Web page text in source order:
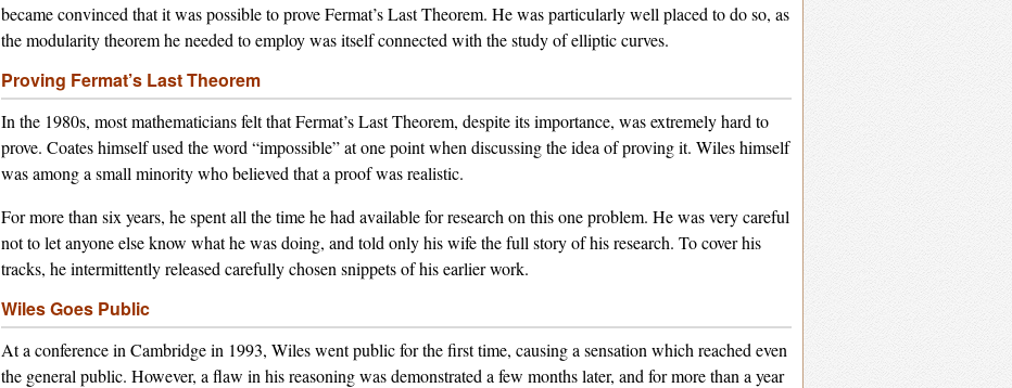
became convinced that it was possible to prove Fermat’s Last Theorem. He was particularly well placed to do so, as
the modularity theorem he needed to employ was itself connected with the study of elliptic curves.
Proving Fermat’s Last Theorem
In the 1980s, most mathematicians felt that Fermat’s Last Theorem, despite its importance, was extremely hard to
prove. Coates himself used the word “impossible” at one point when discussing the idea of proving it. Wiles himself
was among a small minority who believed that a proof was realistic.
For more than six years, he spent all the time he had available for research on this one problem. He was very careful
not to let anyone else know what he was doing, and told only his wife the full story of his research. To cover his
tracks, he intermittently released carefully chosen snippets of his earlier work.
Wiles Goes Public
At a conference in Cambridge in 1993, Wiles went public for the first time, causing a sensation which reached even
the general public. However, a flaw in his reasoning was demonstrated a few months later, and for more than a year